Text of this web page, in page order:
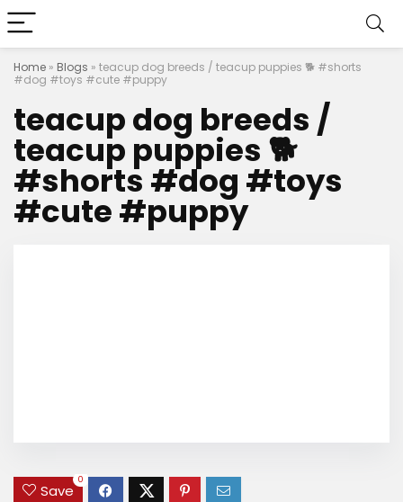
Home » Blogs » teacup dog breeds / teacup puppies 🐕 #shorts
#dog #toys #cute #puppy
teacup dog breeds /
teacup puppies 🐕
#shorts #dog #toys
#cute #puppy
Save
0